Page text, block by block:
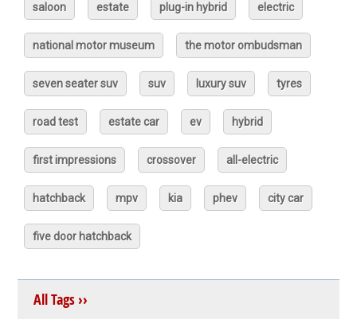
saloon estate plug-in hybrid electric
national motor museum the motor ombudsman
seven seater suv suv luxury suv tyres
road test estate car ev hybrid
first impressions crossover all-electric
hatchback mpv kia phev city car
five door hatchback
All Tags ››